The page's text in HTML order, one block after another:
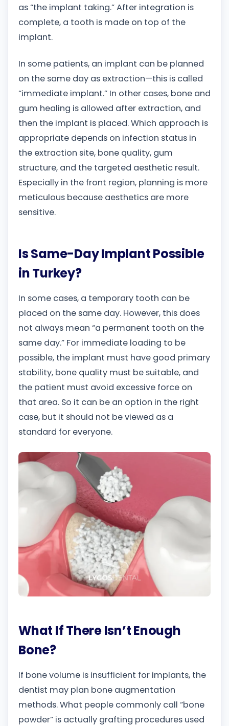
as “the implant taking.” After integration is
complete, a tooth is made on top of the
implant.
In some patients, an implant can be planned
on the same day as extraction—this is called
“immediate implant.” In other cases, bone and
gum healing is allowed after extraction, and
then the implant is placed. Which approach is
appropriate depends on infection status in
the extraction site, bone quality, gum
structure, and the targeted aesthetic result.
Especially in the front region, planning is more
meticulous because aesthetics are more
sensitive.
Is Same-Day Implant Possible
in Turkey?
In some cases, a temporary tooth can be
placed on the same day. However, this does
not always mean “a permanent tooth on the
same day.” For immediate loading to be
possible, the implant must have good primary
stability, bone quality must be suitable, and
the patient must avoid excessive force on
that area. So it can be an option in the right
case, but it should not be viewed as a
standard for everyone.
What If There Isn’t Enough
Bone?
If bone volume is insufficient for implants, the
dentist may plan bone augmentation
methods. What people commonly call “bone
powder” is actually grafting procedures used